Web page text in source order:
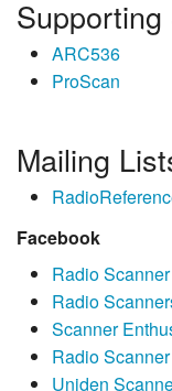
ARC536
ProScan
Mailing
Facebook
Radio
Radio
Scanner
Radio
Uniden